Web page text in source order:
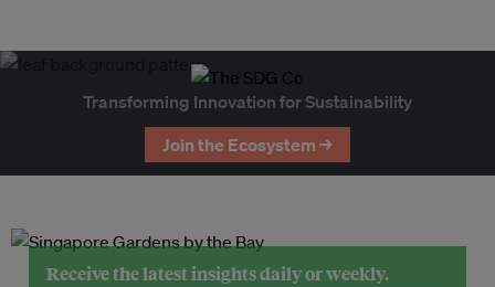
Transforming Innovation for Sustainability
Join the Ecosystem →
Receive the latest insights daily or weekly.